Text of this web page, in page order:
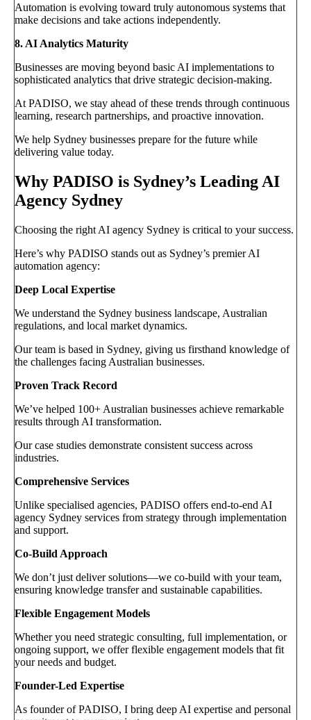
Automation is evolving toward truly autonomous systems that
make decisions and take actions independently.
8. AI Analytics Maturity
Businesses are moving beyond basic AI implementations to
sophisticated analytics that drive strategic decision-making.
At PADISO, we stay ahead of these trends through continuous
learning, research partnerships, and proactive innovation.
We help Sydney businesses prepare for the future while
delivering value today.
Why PADISO is Sydney’s Leading AI
Agency Sydney
Choosing the right AI agency Sydney is critical to your success.
Here’s why PADISO stands out as Sydney’s premier AI
automation agency:
Deep Local Expertise
We understand the Sydney business landscape, Australian
regulations, and local market dynamics.
Our team is based in Sydney, giving us firsthand knowledge of
the challenges facing Australian businesses.
Proven Track Record
We’ve helped 100+ Australian businesses achieve remarkable
results through AI transformation.
Our case studies demonstrate consistent success across
industries.
Comprehensive Services
Unlike specialised agencies, PADISO offers end-to-end AI
agency Sydney services from strategy through implementation
and support.
Co-Build Approach
We don’t just deliver solutions—we co-build with your team,
ensuring knowledge transfer and sustainable capabilities.
Flexible Engagement Models
Whether you need strategic consulting, full implementation, or
ongoing support, we offer flexible engagement models that fit
your needs and budget.
Founder-Led Expertise
As founder of PADISO, I bring deep AI expertise and personal